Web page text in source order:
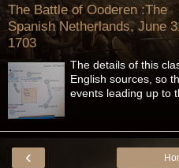
The Battle of Ooderen :The
Spanish Netherlands, June
1703
The details of this
English sources, so
events leading up to
‹